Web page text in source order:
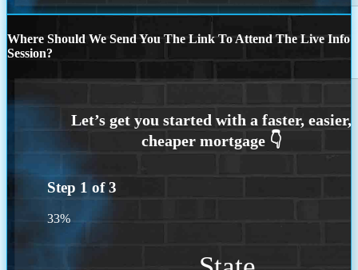
Where Should We Send You The Link To Attend The Live Info
Session?
Step 1 of3
33%